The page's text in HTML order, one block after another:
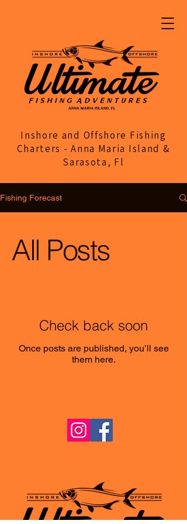
Inshore and Offshore Fishing
Charters - Anna Maria Island &
Sarasota, Fl
Fishing Forecast
All Posts
Check back soon
Once posts are published, you’ll see
them here.